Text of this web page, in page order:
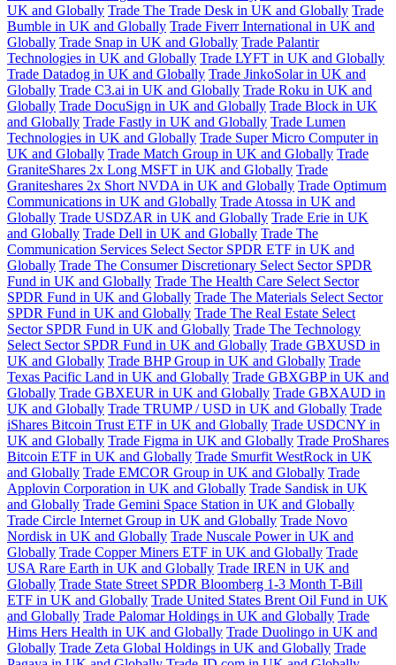
UK and Globally Trade The Trade Desk in UK and Globally Trade
Bumble in UK and Globally Trade Fiverr International in UK and
Globally Trade Snap in UK and Globally Trade Palantir
Technologies in UK and Globally Trade LYFT in UK and Globally
Trade Datadog in UK and Globally Trade JinkoSolar in UK and
Globally Trade C3.ai in UK and Globally Trade Roku in UK and
Globally Trade DocuSign in UK and Globally Trade Block in UK
and Globally Trade Fastly in UK and Globally Trade Lumen
Technologies in UK and Globally Trade Super Micro Computer in
UK and Globally Trade Match Group in UK and Globally Trade
GraniteShares 2x Long MSFT in UK and Globally Trade
Graniteshares 2x Short NVDA in UK and Globally Trade Optimum
Communications in UK and Globally Trade Atossa in UK and
Globally Trade USDZAR in UK and Globally Trade Erie in UK
and Globally Trade Dell in UK and Globally Trade The
Communication Services Select Sector SPDR ETF in UK and
Globally Trade The Consumer Discretionary Select Sector SPDR
Fund in UK and Globally Trade The Health Care Select Sector
SPDR Fund in UK and Globally Trade The Materials Select Sector
SPDR Fund in UK and Globally Trade The Real Estate Select
Sector SPDR Fund in UK and Globally Trade The Technology
Select Sector SPDR Fund in UK and Globally Trade GBXUSD in
UK and Globally Trade BHP Group in UK and Globally Trade
Texas Pacific Land in UK and Globally Trade GBXGBP in UK and
Globally Trade GBXEUR in UK and Globally Trade GBXAUD in
UK and Globally Trade TRUMP / USD in UK and Globally Trade
iShares Bitcoin Trust ETF in UK and Globally Trade USDCNY in
UK and Globally Trade Figma in UK and Globally Trade ProShares
Bitcoin ETF in UK and Globally Trade Smurfit WestRock in UK
and Globally Trade EMCOR Group in UK and Globally Trade
Applovin Corporation in UK and Globally Trade Sandisk in UK
and Globally Trade Gemini Space Station in UK and Globally
Trade Circle Internet Group in UK and Globally Trade Novo
Nordisk in UK and Globally Trade Nuscale Power in UK and
Globally Trade Copper Miners ETF in UK and Globally Trade
USA Rare Earth in UK and Globally Trade IREN in UK and
Globally Trade State Street SPDR Bloomberg 1-3 Month T-Bill
ETF in UK and Globally Trade United States Brent Oil Fund in UK
and Globally Trade Palomar Holdings in UK and Globally Trade
Hims Hers Health in UK and Globally Trade Duolingo in UK and
Globally Trade Zeta Global Holdings in UK and Globally Trade